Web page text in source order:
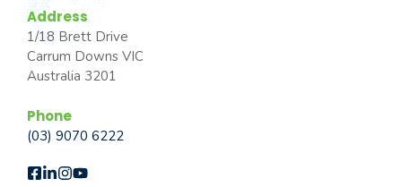
Address
1/18 Brett Drive
Carrum Downs VIC
Australia 3201
Phone
(03) 9070 6222